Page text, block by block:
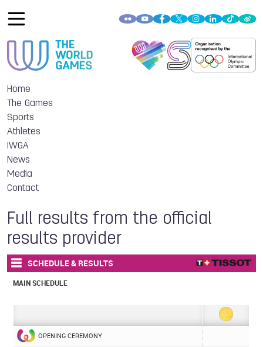
Home
The Games
Sports
Athletes
IWGA
News
Media
Contact
Full results from the official
results provider